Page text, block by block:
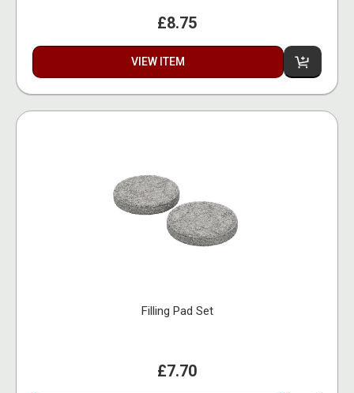
£8.75
VIEW ITEM
Filling Pad Set
£7.70